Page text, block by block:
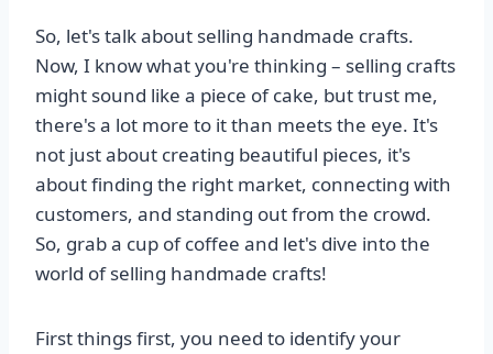
So, let's talk about selling handmade crafts.
Now, I know what you're thinking – selling crafts
might sound like a piece of cake, but trust me,
there's a lot more to it than meets the eye. It's
not just about creating beautiful pieces, it's
about finding the right market, connecting with
customers, and standing out from the crowd.
So, grab a cup of coffee and let's dive into the
world of selling handmade crafts!
First things first, you need to identify your